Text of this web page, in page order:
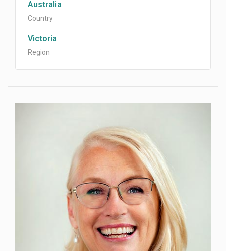
Australia
Country
Victoria
Region